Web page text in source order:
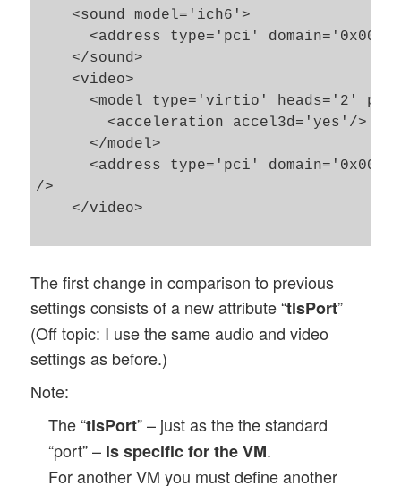
    <sound model='ich6'>
<address type='pci'
    </sound>
    <video>
<model type='virtio' heads='2'
        <acceleration accel3d='yes'/>
      </model>
<address type='pci'
/>
    </video>
The first change in comparison to previous
settings consists of a new attribute “tlsPort”
(Off topic: I use the same audio and video
settings as before.)
Note:
The “tlsPort” – just as the the standard
“port” – is specific for the VM.
For another VM you must define another